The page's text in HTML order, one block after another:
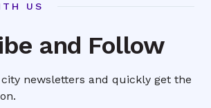
US
and Follow
newsletters and quickly get the